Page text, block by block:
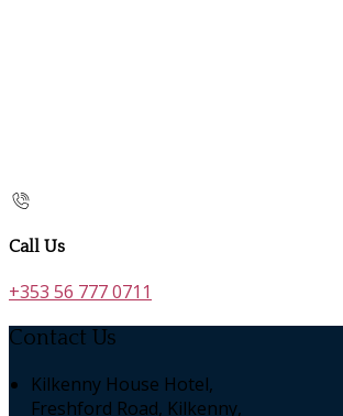
Call Us
+353 56 777 0711
Contact Us
Kilkenny House Hotel,
Freshford Road, Kilkenny,